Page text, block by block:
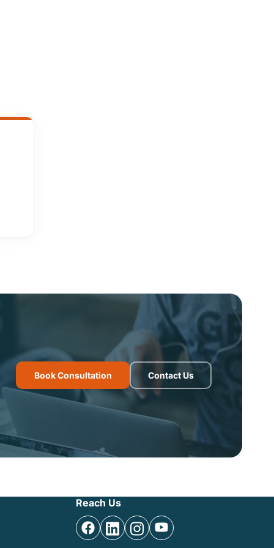
Book Consultation Contact Us
Reach Us